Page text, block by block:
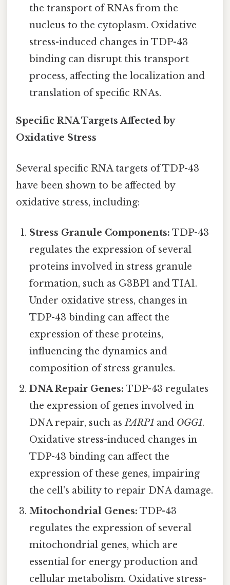
the transport of RNAs from the
nucleus to the cytoplasm. Oxidative
stress-induced changes in TDP-43
binding can disrupt this transport
process, affecting the localization and
translation of specific RNAs.
Specific RNA Targets Affected by
Oxidative Stress
Several specific RNA targets of TDP-43
have been shown to be affected by
oxidative stress, including:
Stress Granule Components: TDP-43
regulates the expression of several
proteins involved in stress granule
formation, such as G3BP1 and TIA1.
Under oxidative stress, changes in
TDP-43 binding can affect the
expression of these proteins,
influencing the dynamics and
composition of stress granules.
DNA Repair Genes: TDP-43 regulates
the expression of genes involved in
DNA repair, such asPARP1 and OGG1.
Oxidative stress-induced changes in
TDP-43 binding can affect the
expression of these genes, impairing
the cell's ability to repair DNA damage.
Mitochondrial Genes: TDP-43
regulates the expression of several
mitochondrial genes, which are
essential for energy production and
cellular metabolism. Oxidative stress-